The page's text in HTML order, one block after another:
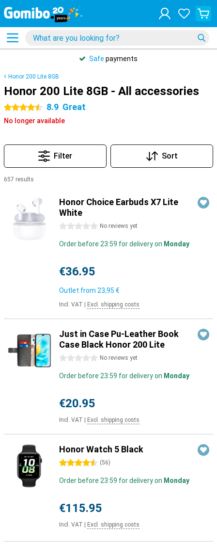
Safe payments
Honor 200 Lite 8GB
Honor 200 Lite 8GB - All accessories
4.5 stars 8.9 Great
No longer available
Filter Sort
657 results
Honor Choice Earbuds X7 Lite
White
0 stars No reviews yet
Order before 23:59 for delivery on Monday
€36.95
Outlet from 23,95 €
Incl. VAT Excl. shipping costs
Just in Case Pu-Leather Book
Case Black Honor 200 Lite
0 stars No reviews yet
Order before 23:59 for delivery on Monday
€20.95
Incl. VAT Excl. shipping costs
Honor Watch 5 Black
4.5 stars (56)
Order before 23:59 for delivery on Monday
€115.95
Incl. VAT Excl. shipping costs